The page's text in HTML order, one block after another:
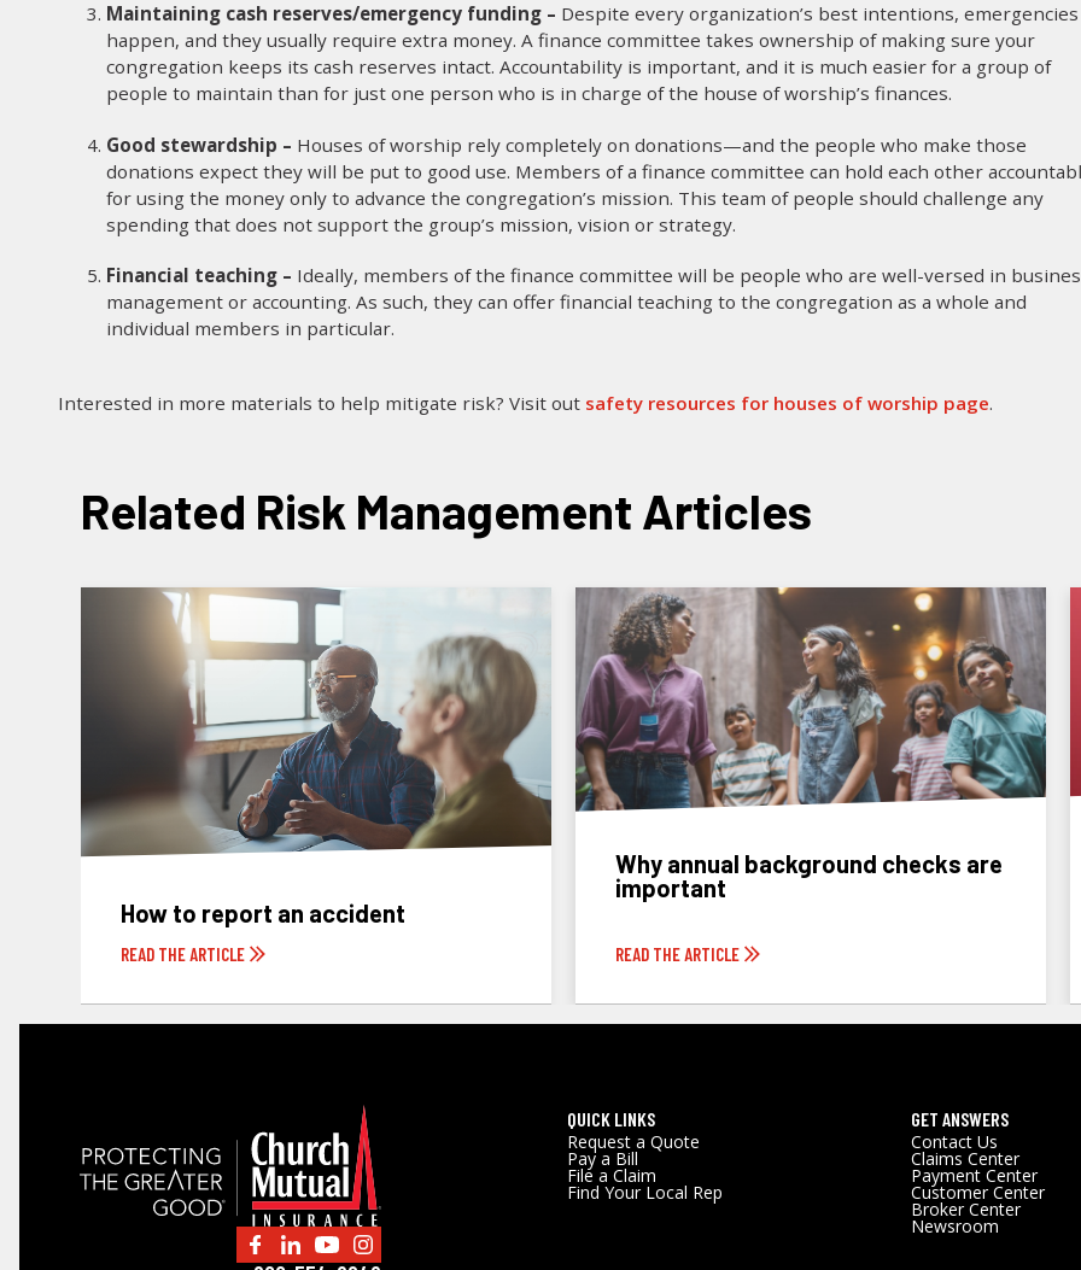
Maintaining cash reserves/emergency funding – Despite every organization’s best intentions, emergencies
happen, and they usually require extra money. A finance committee takes ownership of making sure your
congregation keeps its cash reserves intact. Accountability is important, and it is much easier for a group of
people to maintain than for just one person who is in charge of the house of worship’s finances.
Good stewardship – Houses of worship rely completely on donations—and the people who make those
donations expect they will be put to good use. Members of a finance committee can hold each other
for using the money only to advance the congregation’s mission. This team of people should challenge any
spending that does not support the group’s mission, vision or strategy.
Financial teaching – Ideally, members of the finance committee will be people who are well-versed in
management or accounting. As such, they can offer financial teaching to the congregation as a whole and
individual members in particular.
Interested in more materials to help mitigate risk? Visit out safety resources for houses of worship page.
Related Risk Management Articles
How to report an accident
READ THE ARTICLE
Why annual background checks are
important
READ THE ARTICLE
QUICK LINKS
Request a Quote
Pay a Bill
File a Claim
Find Your Local Rep
GET ANSWERS
Contact Us
Claims Center
Payment Center
Customer Center
Broker Center
Newsroom